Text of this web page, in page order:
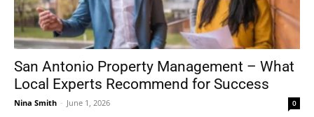
San Antonio Property Management – What
Local Experts Recommend for Success
Nina Smith - June 1, 2026 0